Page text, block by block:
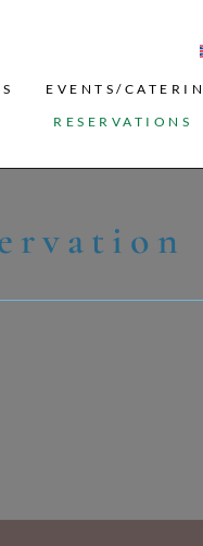
EVENTS/
RESERVATIONS